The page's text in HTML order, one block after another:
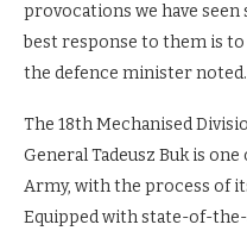
provocations we have seen
best response to them is
the defence minister noted.
The 18th Mechanised
General Tadeusz Buk is
Army, with the process of
Equipped with state-of-